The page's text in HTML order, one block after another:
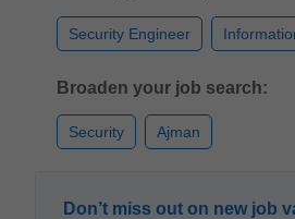
Security Engineer
Broaden your job search:
Security Ajman
Don’t miss out on new job